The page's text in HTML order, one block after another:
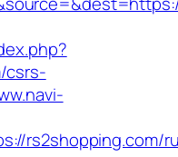
csrs-
rs2shopping.com/